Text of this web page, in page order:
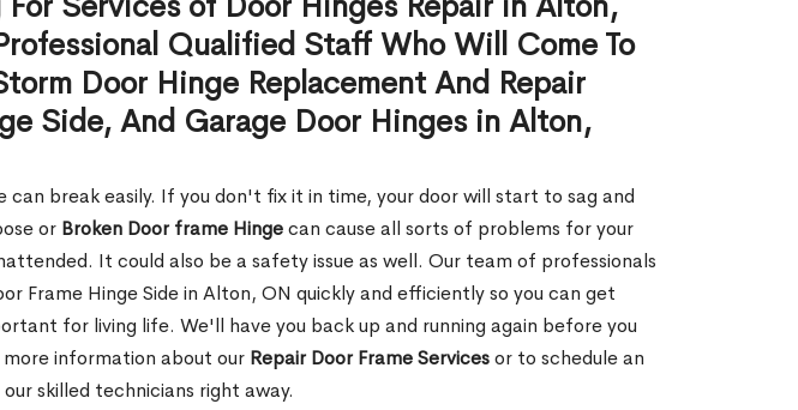
Qualified Staff Who Will Come To
Door Hinge Replacement And Repair
Side, And Garage Door Hinges in Alton,
can break easily. If you don't fix it in time, your door will start to sag and
or Broken Door frame Hingecan cause all sorts of problems for your
It could also be a safety issue as well. Our team of professionals
Frame Hinge Side in Alton, ON quickly and efficiently so you can get
for living life. We'll have you back up and running again before you
information about our Repair Door Frame Servicesor to schedule an
skilled technicians right away.